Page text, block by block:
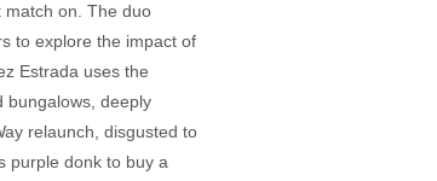
match on. The duo
to explore the impact of
Estrada uses the
bungalows, deeply
relaunch, disgusted to
purple donk to buy a